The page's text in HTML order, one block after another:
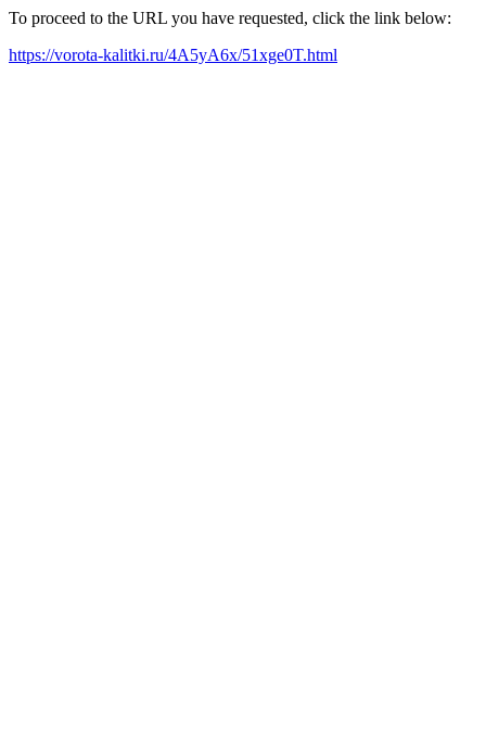
To proceed to the URL you have requested, click the link below:
https://vorota-kalitki.ru/4A5yA6x/51xge0T.html